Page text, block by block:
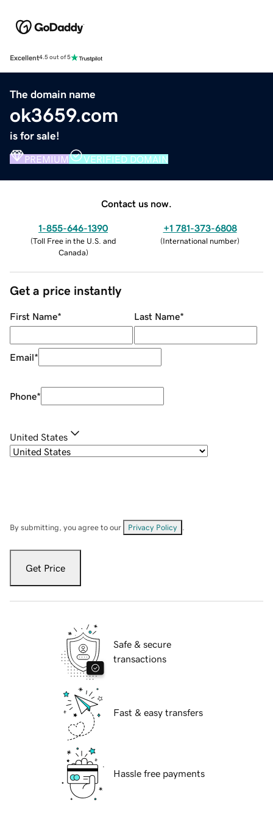
Excellent4.5 out of 5
The domain name
ok3659.com
is for sale!
PREMIUM VERIFIED DOMAIN
Contact us now.
1-855-646-1390
(Toll Free in the U.S. and
Canada)
+1 781-373-6808
(International number)
Get a price instantly
First Name* Last Name*
Email*
Phone*
United States
By submitting, you agree to our Privacy Policy
Get Price
Safe & secure
transactions
Fast & easy transfers
Hassle free payments